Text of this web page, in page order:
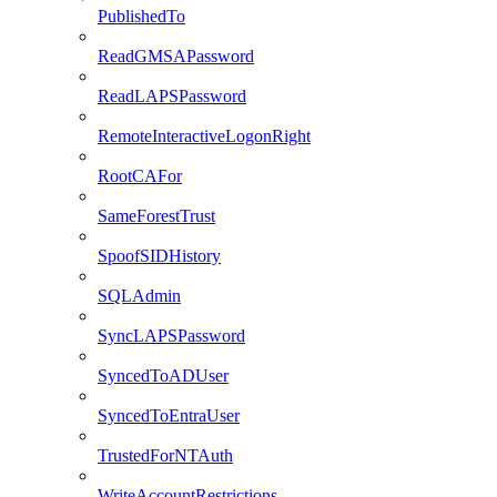
PublishedTo
ReadGMSAPassword
ReadLAPSPassword
RemoteInteractiveLogonRight
RootCAFor
SameForestTrust
SpoofSIDHistory
SQLAdmin
SyncLAPSPassword
SyncedToADUser
SyncedToEntraUser
TrustedForNTAuth